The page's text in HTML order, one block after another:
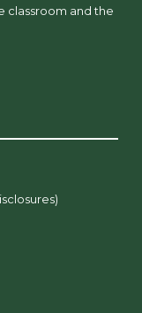
classroom and the